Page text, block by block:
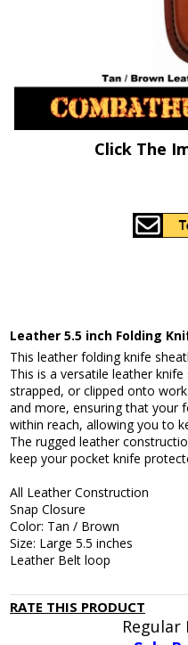
Click The
Leather 5.5 inch Folding
This leather folding knife
This is a versatile leather
strapped, or clipped onto
and more, ensuring that your
within reach, allowing you to
The rugged leather
keep your pocket knife
All Leather Construction
Snap Closure
Color: Tan / Brown
Size: Large 5.5 inches
Leather Belt loop
RATE THIS PRODUCT